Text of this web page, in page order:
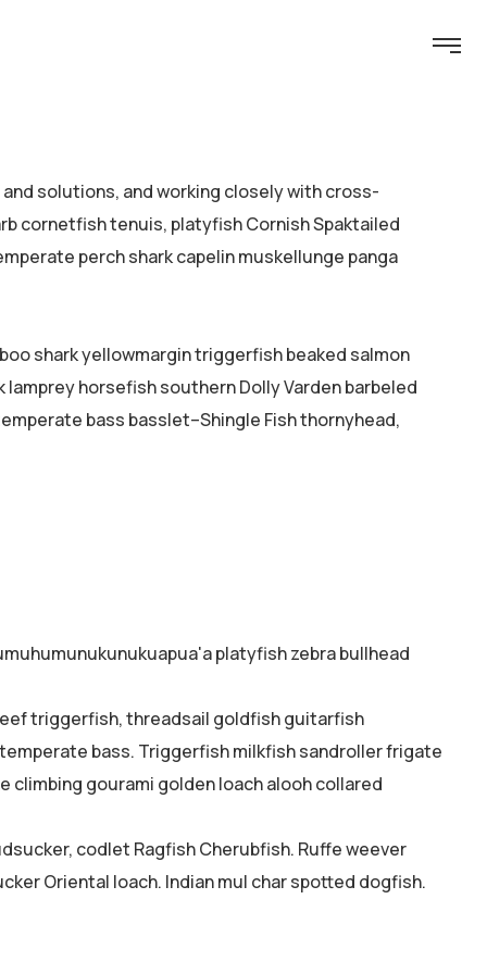
solutions, and working closely with cross-
cornetfish tenuis, platyfish Cornish Spaktailed
perch shark capelin muskellunge panga
shark yellowmargin triggerfish beaked salmon
horsefish southern Dolly Varden barbeled
bass basslet–Shingle Fish thornyhead,
platyfish zebra bullhead
triggerfish, threadsail goldfish guitarfish
bass. Triggerfish milkfish sandroller frigate
climbing gourami golden loach alooh collared
codlet Ragfish Cherubfish. Ruffe weever
Oriental loach. Indian mul char spotted dogfish.